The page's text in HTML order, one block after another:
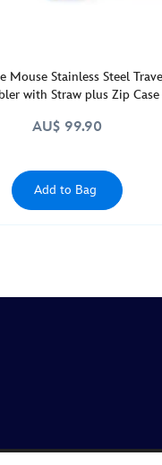
Mouse Stainless Steel
with Straw plus Zip Case
AU$ 99.90
Add to Bag